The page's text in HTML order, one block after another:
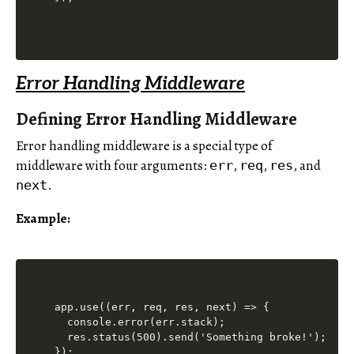
Error Handling Middleware
Defining Error Handling Middleware
Error handling middleware is a special type of
middleware with four arguments: err, req, res, and
next.
Example:
app.use((err, req, res, next) => {
  console.error(err.stack);
  res.status(500).send('Something broke!');